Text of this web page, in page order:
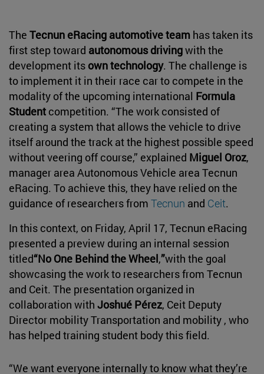
The Tecnun eRacing automotive team has taken its
first step toward autonomous drivingwith the
development its own technology. The challenge is
to implement it in their race car to compete in the
modality of the upcoming international Formula
Student competition. “The work consisted of
creating a system that allows the vehicle to drive
itself around the track at the highest possible speed
without veering off course,” explained Miguel Oroz,
manager area Autonomous Vehicle area Tecnun
eRacing. To achieve this, they have relied on the
guidance of researchers from Tecnun and Ceit.
In this context, on Friday, April 17, Tecnun eRacing
presented a preview during an internal session
titled“No One Behind the Wheel,”with the goal
showcasing the work to researchers from Tecnun
and Ceit. The presentation organized in
collaboration with Joshué Pérez, Ceit Deputy
Director mobility Transportation and mobility , who
has helped training student body this field.
“We want everyone internally to know what they’re